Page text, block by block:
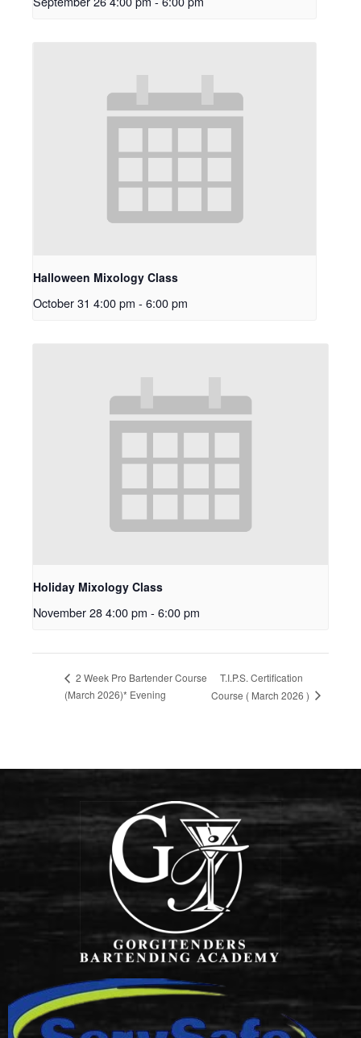
Halloween Mixology Class
October 31 4:00 pm - 6:00 pm
Holiday Mixology Class
November 28 4:00 pm - 6:00 pm
2 Week Pro Bartender Course
(March 2026)* Evening
T.I.P.S. Certification
Course ( March 2026 )